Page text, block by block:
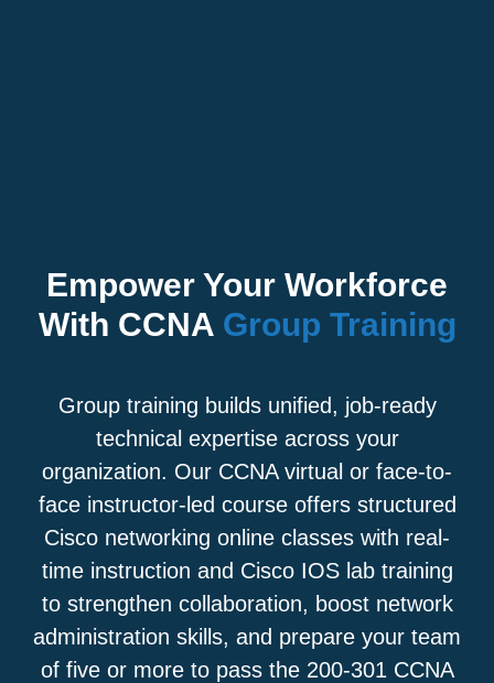
Empower Your Workforce
With CCNA Group Training
Group training builds unified, job-ready
technical expertise across your
organization. Our CCNA virtual or face-to-
face instructor-led course offers structured
Cisco networking online classes with real-
time instruction and Cisco IOS lab training
to strengthen collaboration, boost network
administration skills, and prepare your team
of five or more to pass the 200-301 CCNA